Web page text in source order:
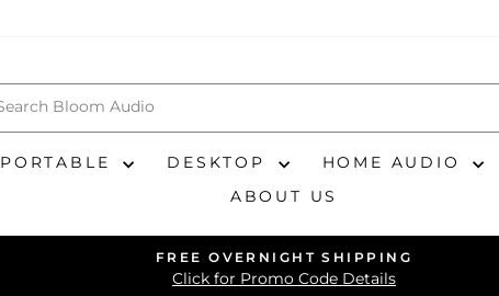
PORTABLE DESKTOP HOME AUDIO
ABOUT US
Pause
slideshow
FREE OVERNIGHT SHIPPING
Click for Promo Code Details